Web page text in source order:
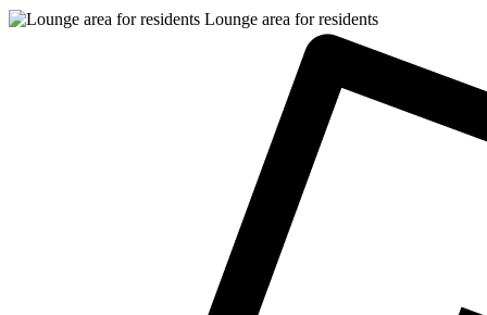
Lounge area for residents